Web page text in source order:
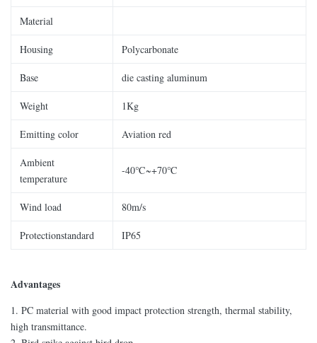
Material
Housing Polycarbonate
Base die casting aluminum
Weight 1Kg
Emitting color Aviation red
Ambient
temperature
-40℃~+70℃
Wind load 80m/s
Protectionstandard IP65
Advantages
1. PC material with good impact protection strength, thermal stability,
high transmittance.